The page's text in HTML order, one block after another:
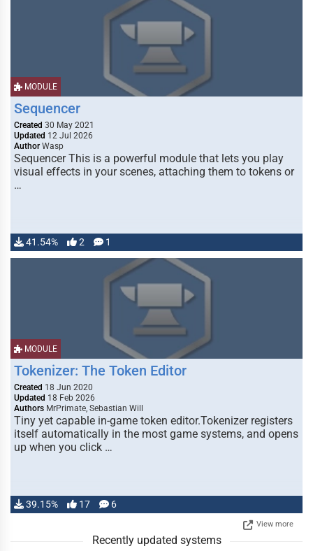
MODULE
Sequencer
Created 30 May 2021
Updated 12 Jul 2026
Author Wasp
Sequencer This is a powerful module that lets you play
visual effects in your scenes, attaching them to tokens or
…
41.54% 2 1
MODULE
Tokenizer: The Token Editor
Created 18 Jun 2020
Updated 18 Feb 2026
Authors MrPrimate, Sebastian Will
Tiny yet capable in-game token editor.Tokenizer registers
itself automatically in the most game systems, and opens
up when you click …
39.15% 17 6
View more
Recently updated systems